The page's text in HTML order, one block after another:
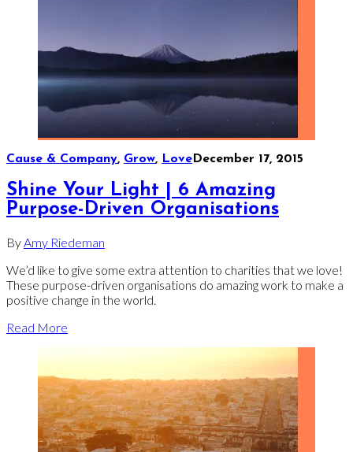
Cause & Company, Grow, Love December 17, 2015
Shine Your Light | 6 Amazing
Purpose-Driven Organisations
By Amy Riedeman
We’d like to give some extra attention to charities that we love!
These purpose-driven organisations do amazing work to make a
positive change in the world.
Read More